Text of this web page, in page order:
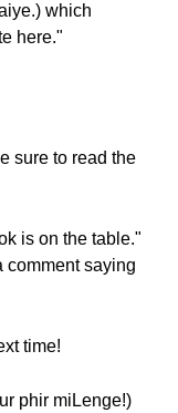
which
here."
sure to read the
is on the table."
comment saying
time!
phir miLenge!)